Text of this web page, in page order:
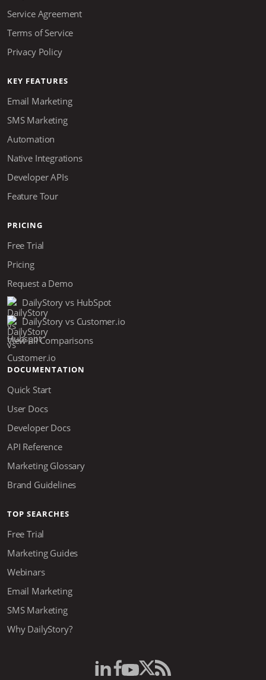
Service Agreement
Terms of Service
Privacy Policy
KEY FEATURES
Email Marketing
SMS Marketing
Automation
Native Integrations
Developer APIs
Feature Tour
PRICING
Free Trial
Pricing
Request a Demo
DailyStory vs HubSpot
DailyStory vs Customer.io
View all Comparisons
DOCUMENTATION
Quick Start
User Docs
Developer Docs
API Reference
Marketing Glossary
Brand Guidelines
TOP SEARCHES
Free Trial
Marketing Guides
Webinars
Email Marketing
SMS Marketing
Why DailyStory?